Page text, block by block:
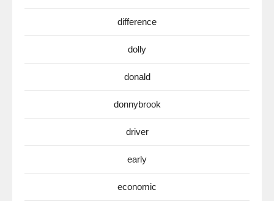
difference
dolly
donald
donnybrook
driver
early
economic